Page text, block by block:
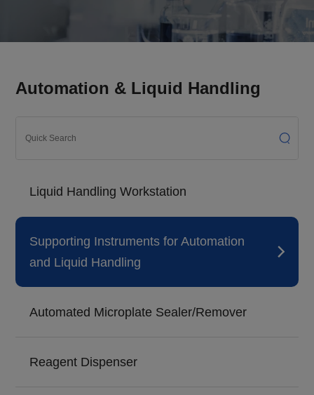
Automation & Liquid Handling
Liquid Handling Workstation
Supporting Instruments for Automation
and Liquid Handling
Automated Microplate Sealer/Remover
Reagent Dispenser